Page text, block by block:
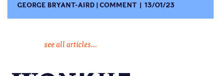
GEORGE BRYANT-AIRD COMMENT 13/01/23
see all articles...